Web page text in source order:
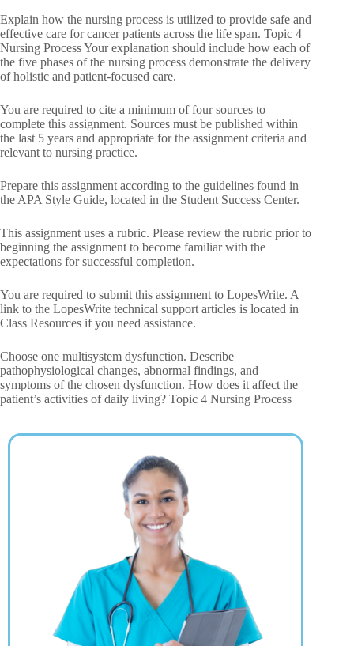
Explain how the nursing process is utilized to provide safe and
effective care for cancer patients across the life span. Topic 4
Nursing Process Your explanation should include how each of
the five phases of the nursing process demonstrate the delivery
of holistic and patient-focused care.
You are required to cite a minimum of four sources to
complete this assignment. Sources must be published within
the last 5 years and appropriate for the assignment criteria and
relevant to nursing practice.
Prepare this assignment according to the guidelines found in
the APA Style Guide, located in the Student Success Center.
This assignment uses a rubric. Please review the rubric prior to
beginning the assignment to become familiar with the
expectations for successful completion.
You are required to submit this assignment to LopesWrite. A
link to the LopesWrite technical support articles is located in
Class Resources if you need assistance.
Choose one multisystem dysfunction. Describe
pathophysiological changes, abnormal findings, and
symptoms of the chosen dysfunction. How does it affect the
patient’s activities of daily living? Topic 4 Nursing Process